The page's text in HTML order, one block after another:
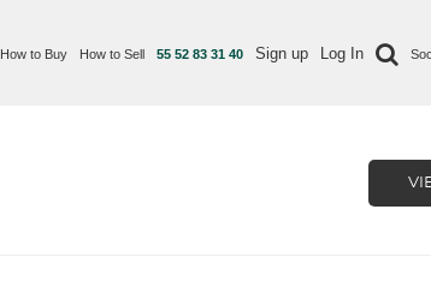
How to Buy How to Sell 55 52 83 31 40 Sign up Log In